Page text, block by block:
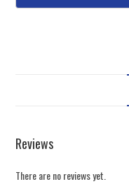
Reviews
There are no reviews yet.